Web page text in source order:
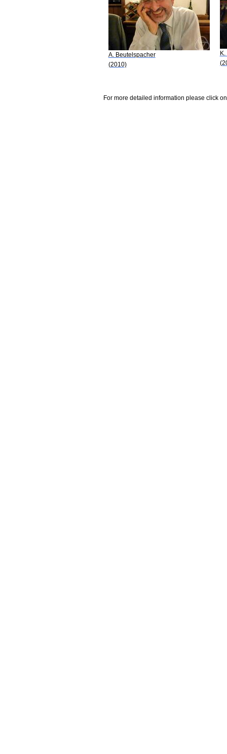
A. Beutelspacher
(2010)
For more detailed information please click